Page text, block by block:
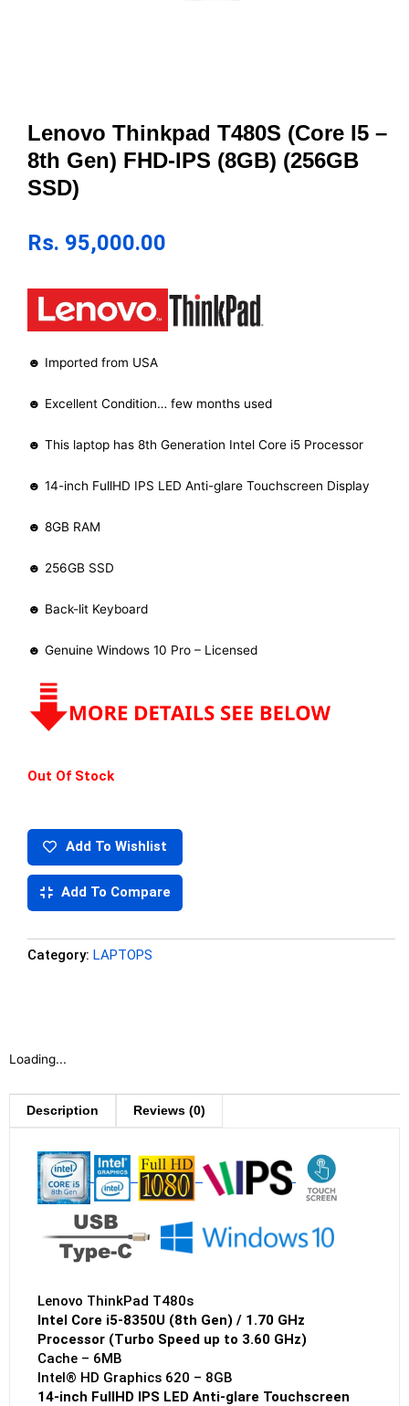
Lenovo Thinkpad T480S (Core I5 –
8th Gen) FHD-IPS (8GB) (256GB
SSD)
Rs. 95,000.00
☻ Imported from USA
☻ Excellent Condition… few months used
☻ This laptop has 8th Generation Intel Core i5 Processor
☻ 14-inch FullHD IPS LED Anti-glare Touchscreen Display
☻ 8GB RAM
☻ 256GB SSD
☻ Back-lit Keyboard
☻ Genuine Windows 10 Pro – Licensed
Out Of Stock
Add To Wishlist
Add To Compare
Category: LAPTOPS
Loading...
Description Reviews (0)
Lenovo ThinkPad T480s
Intel Core i5-8350U (8th Gen) / 1.70 GHz
Processor (Turbo Speed up to 3.60 GHz)
Cache – 6MB
Intel® HD Graphics 620 – 8GB
14-inch FullHD IPS LED Anti-glare Touchscreen